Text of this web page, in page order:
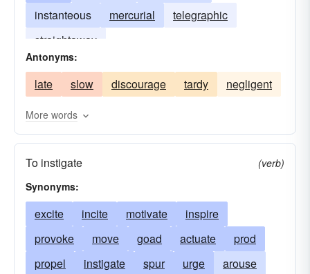
instanteous
mercurial
telegraphic
straightaway
Antonyms:
late slow discourage tardy negligent
More words
To instigate
(verb)
Synonyms:
excite incite motivate
inspire
provoke
move goad actuate
prod
propel
instigate spur urge
arouse